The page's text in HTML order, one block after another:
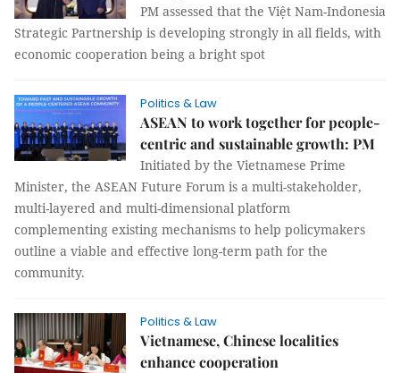
PM assessed that the Việt Nam-Indonesia
Strategic Partnership is developing strongly in all fields, with
economic cooperation being a bright spot
Politics & Law
ASEAN to work together for people-
centric and sustainable growth: PM
Initiated by the Vietnamese Prime
Minister, the ASEAN Future Forum is a multi-stakeholder,
multi-layered and multi-dimensional platform
complementing existing mechanisms to help policymakers
outline a viable and effective long-term path for the
community.
Politics & Law
Vietnamese, Chinese localities
enhance cooperation